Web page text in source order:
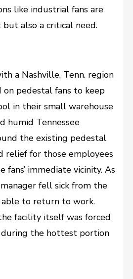
like industrial fans are
also a critical need.
a Nashville, Tenn. region
pedestal fans to keep
in their small warehouse
humid Tennessee
the existing pedestal
relief for those employees
immediate vicinity. As
fell sick from the
to return to work.
facility itself was forced
the hottest portion